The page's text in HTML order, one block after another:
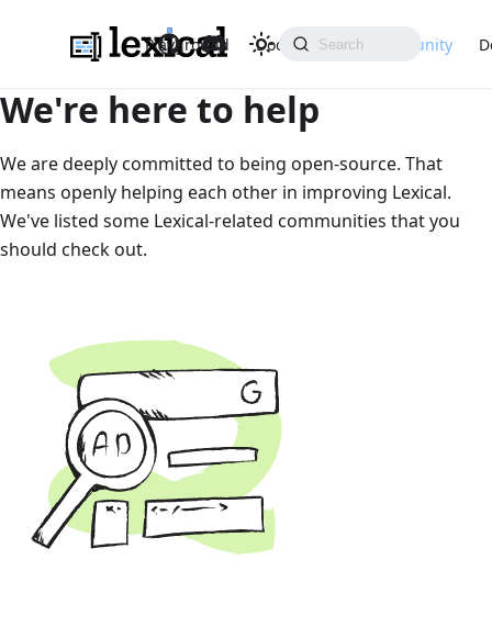
Playground Docs API Community
We're here to help
We are deeply committed to being open-source. That
means openly helping each other in improving Lexical.
We've listed some Lexical-related communities that you
should check out.